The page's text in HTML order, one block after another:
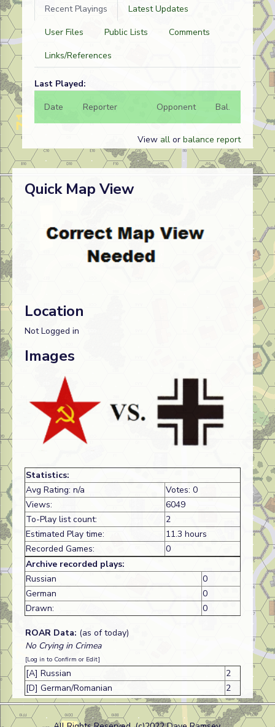
Recent Playings
Latest Updates
User Files
Public Lists
Comments
Links/References
Last Played:
Date
Reporter Opponent Bal. Result
View all or balance report
Quick Map View
Location
Not Logged in
Images
Statistics:
Avg Rating: n/a
Votes: 0
Views:
6049
To-Play list count:
2
Estimated Play time:
11.3 hours
Recorded Games:
0
Archive recorded plays:
Russian
0
German
0
Drawn:
0
ROAR Data: (as of today)
No Crying in Crimea
[Log in to Confirm or Edit]
[A] Russian
2
[D] German/Romanian
2